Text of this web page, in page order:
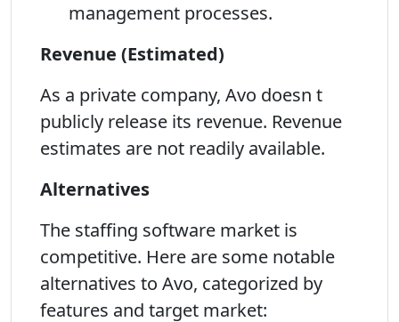
management processes.
Revenue (Estimated)
As a private company, Avo doesn t
publicly release its revenue. Revenue
estimates are not readily available.
Alternatives
The staffing software market is
competitive. Here are some notable
alternatives to Avo, categorized by
features and target market: